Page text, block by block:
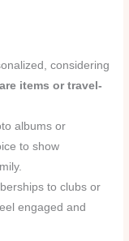
considering
items or travel-
albums or
to show
to clubs or
engaged and